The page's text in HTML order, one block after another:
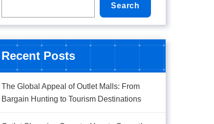
Search
Recent Posts
The Global Appeal of Outlet Malls: From
Bargain Hunting to Tourism Destinations